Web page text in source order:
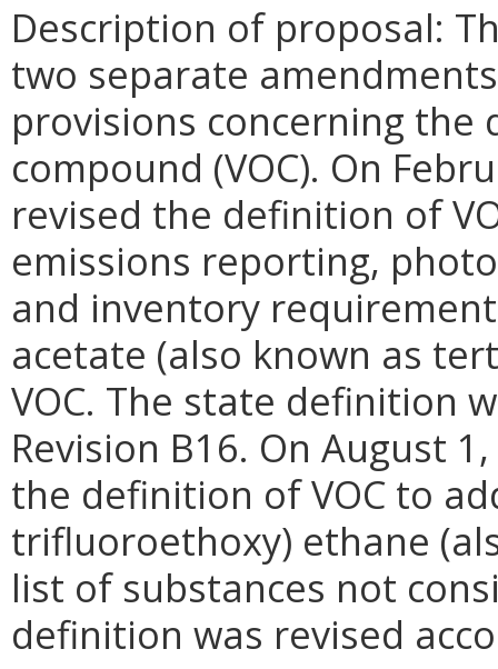
Description of proposal:
two separate
provisions concerning
compound (VOC). On
revised the definition of
emissions reporting,
and inventory
acetate (also known as
VOC. The state definition
Revision B16. On August
the definition of VOC to
trifluoroethoxy) ethane
list of substances not
definition was revised